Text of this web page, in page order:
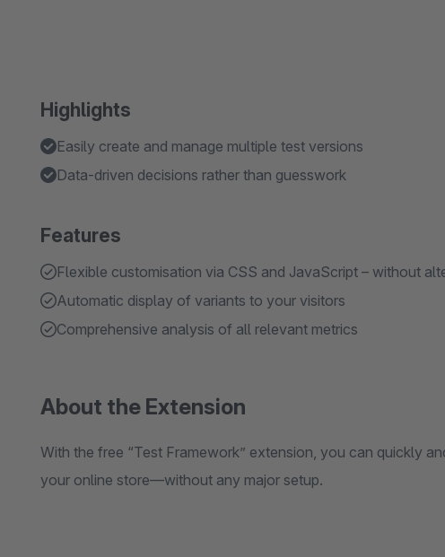
Highlights
Easily create and manage multiple test versions
Data-driven decisions rather than guesswork
Features
Flexible customisation via CSS and JavaScript – without
Automatic display of variants to your visitors
Comprehensive analysis of all relevant metrics
About the Extension
With the free “Test Framework” extension, you can quickly
your online store—without any major setup.